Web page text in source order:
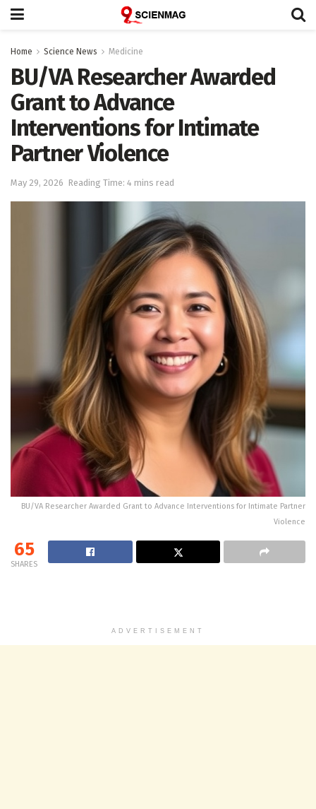
Home Science News Medicine
BU/VA Researcher Awarded
Grant to Advance
Interventions for Intimate
Partner Violence
May 29, 2026 Reading Time: 4 mins read
BU/VA Researcher Awarded Grant to Advance Interventions for Intimate Partner
Violence
65
SHARES
ADVERTISEMENT